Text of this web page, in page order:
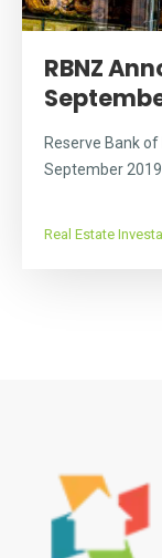
RBNZ
Reserve Bank
September 2019
Real Estate